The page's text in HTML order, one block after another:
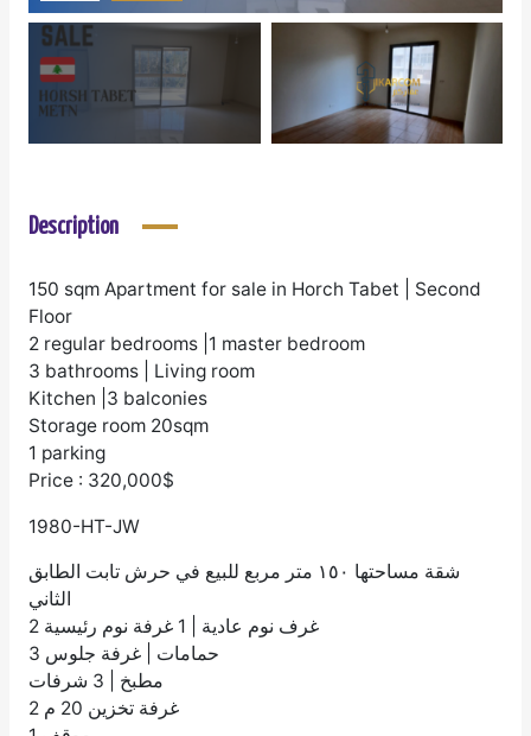
Description
150 sqm Apartment for sale in Horch Tabet | Second
Floor
2 regular bedrooms |1 master bedroom
3 bathrooms | Living room
Kitchen |3 balconies
Storage room 20sqm
1 parking
Price : 320,000$
1980-HT-JW
شقة مساحتها ١٥٠ متر مربع للبيع في حرش تابت الطابق
الثاني
2 غرف نوم عادية | 1 غرفة نوم رئيسية
3 حمامات | غرفة جلوس
مطبخ | 3 شرفات
غرفة تخزين 20 م 2